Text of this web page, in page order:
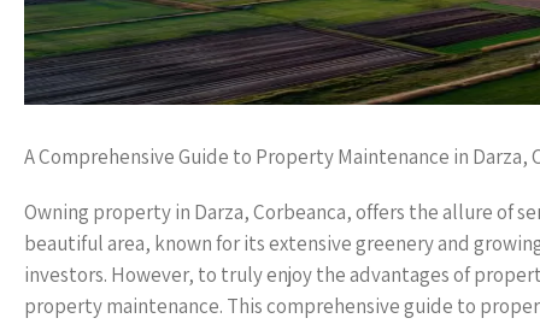
A Comprehensive Guide to Property Maintenance in Darza,
Owning property in Darza, Corbeanca, offers the allure of
beautiful area, known for its extensive greenery and
investors. However, to truly enjoy the advantages of
property maintenance. This comprehensive guide to